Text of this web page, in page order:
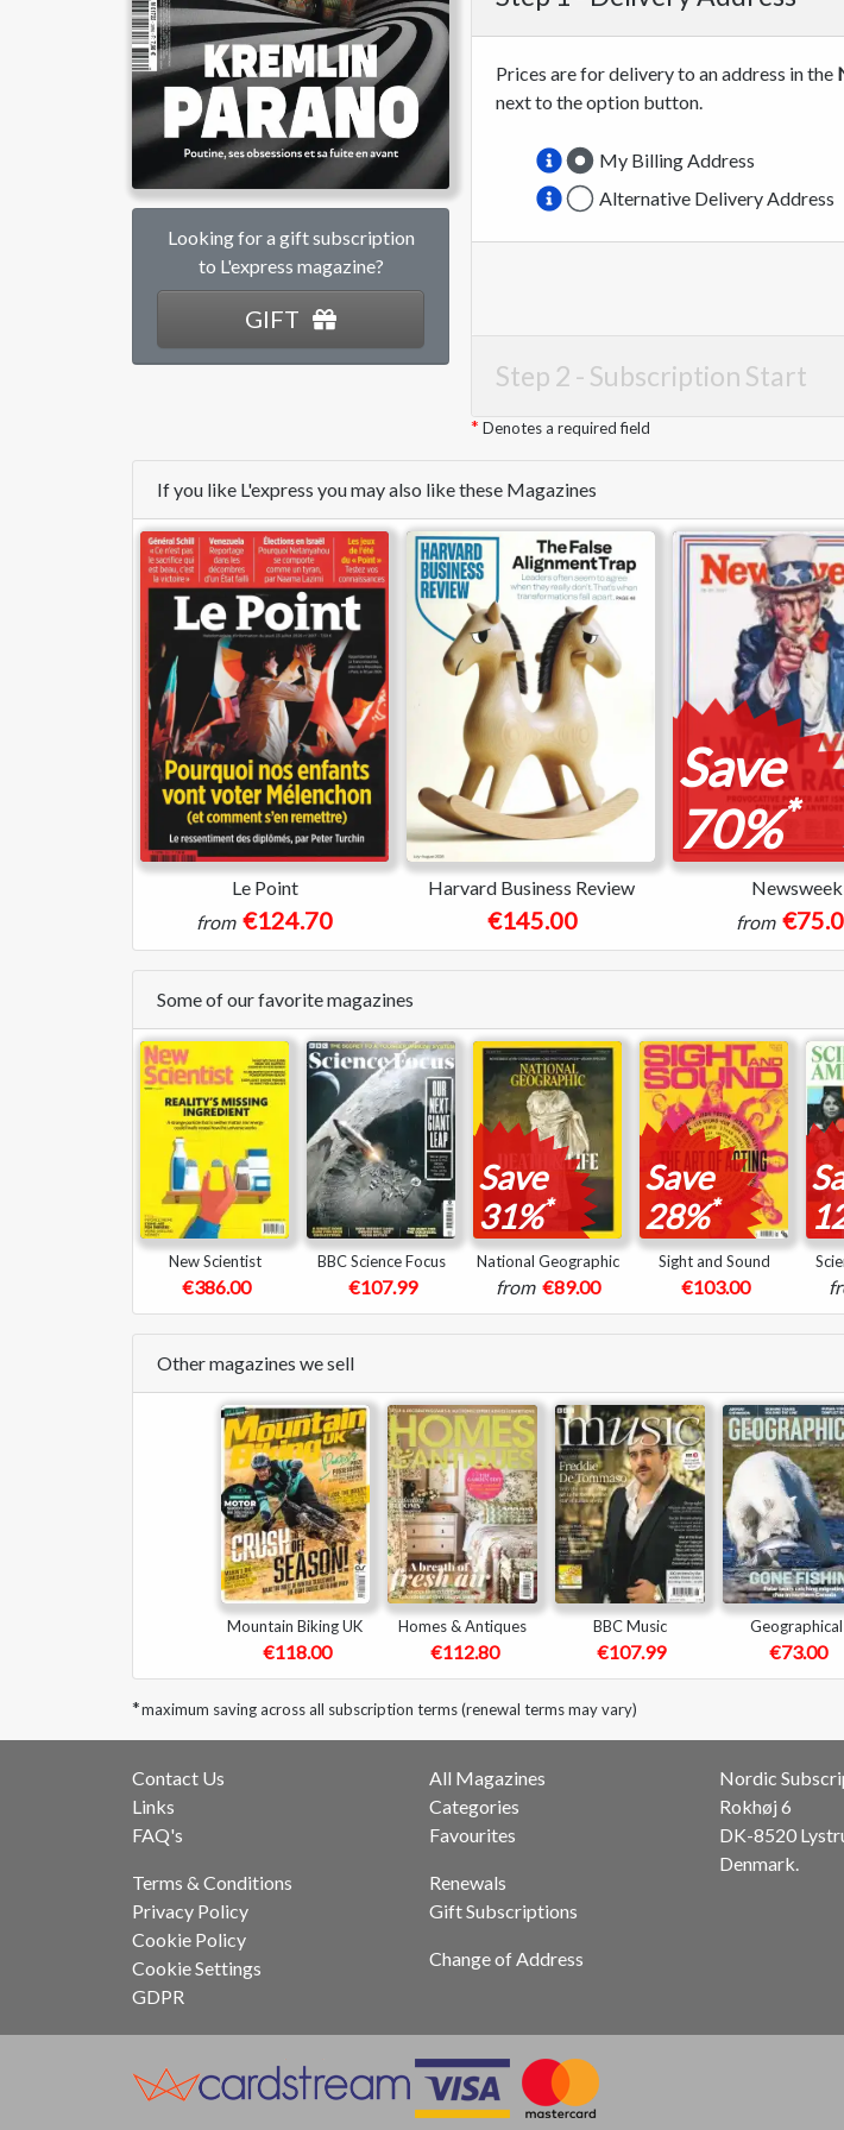
Looking for a gift subscription
to L'express magazine?
GIFT
Prices are for delivery to an address in the
next to the option button.
My Billing Address
Alternative Delivery Address
Step 2 - Subscription Start
Denotes a required field
If you like L'express you may also like these Magazines
Le Point
from €124.70
Harvard Business Review
€145.00
Save
70%*
Newsweek
from
Some of our favorite magazines
New Scientist
€386.00
BBC Science Focus
€107.99
Save
31%*
National Geographic
from €89.00
Save
28%*
Sight and Sound
€103.00
Other magazines we sell
Mountain Biking UK
€118.00
Homes & Antiques
€112.80
BBC Music
€107.99
Geographical
€73.00
*maximum saving across all subscription terms (renewal terms may vary)
Contact Us
Links
FAQ's
Terms & Conditions
Privacy Policy
Cookie Policy
Cookie Settings
GDPR
All Magazines
Categories
Favourites
Renewals
Gift Subscriptions
Change of Address
Nordic
Rokhøj 6
DK-8520
Denmark.